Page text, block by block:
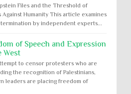
Files and the Threshold of
Against Humanity This article examines
by independent experts...
of Speech and Expression
West
to censor protesters who are
the recognition of Palestinians,
leaders are placing freedom of